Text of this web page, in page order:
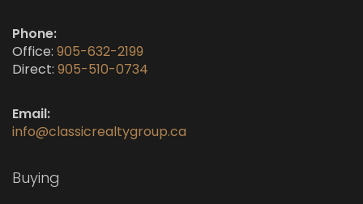
Phone:
Office: 905-632-2199
Direct: 905-510-0734
Email:
info@classicrealtygroup.ca
Buying